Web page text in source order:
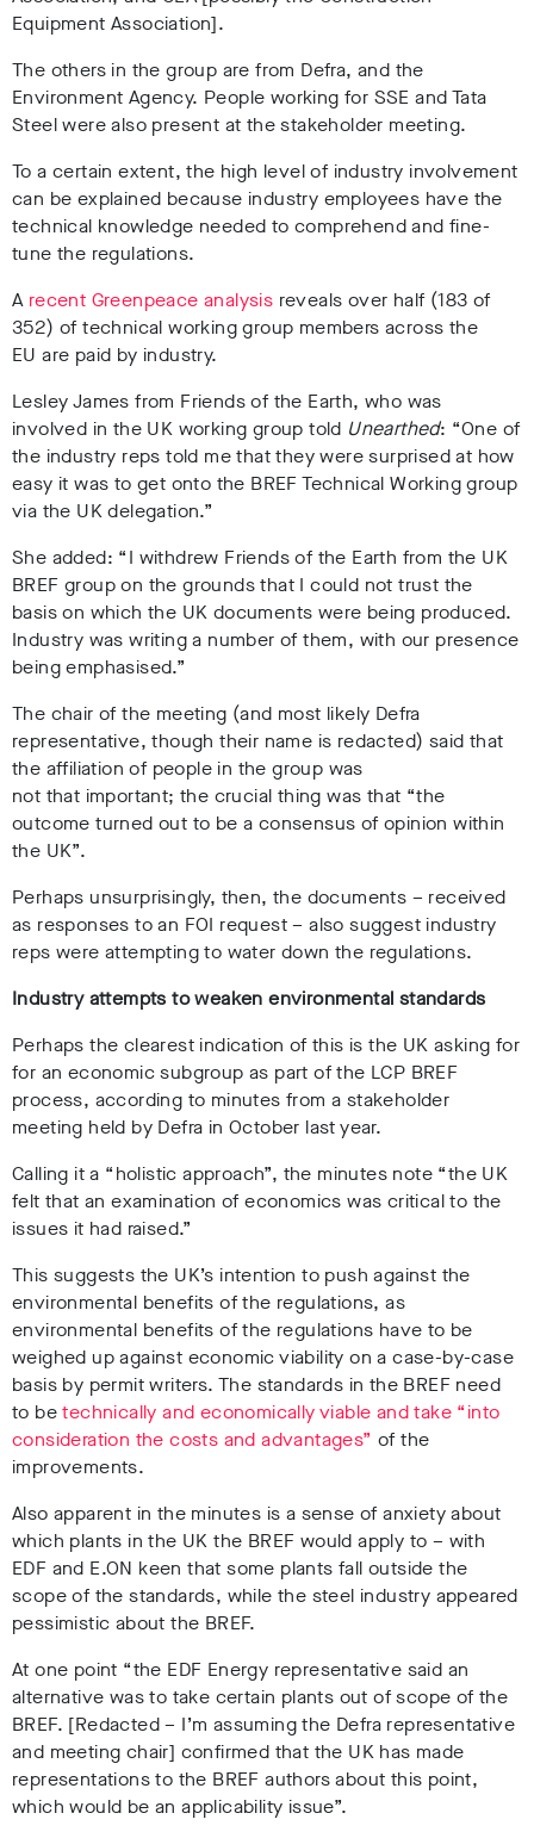
Equipment Association].
The others in the group are from Defra, and the
Environment Agency. People working for SSE and Tata
Steel were also present at the stakeholder meeting.
To a certain extent, the high level of industry involvement
can be explained because industry employees have the
technical knowledge needed to comprehend and fine-
tune the regulations.
A recent Greenpeace analysis reveals over half (183 of
352) of technical working group members across the
EU are paid by industry.
Lesley James from Friends of the Earth, who was
involved in the UK working group told Unearthed: “One of
the industry reps told me that they were surprised at how
easy it was to get onto the BREF Technical Working group
via the UK delegation.”
She added: “I withdrew Friends of the Earth from the UK
BREF group on the grounds that I could not trust the
basis on which the UK documents were being produced.
Industry was writing a number of them, with our presence
being emphasised.”
The chair of the meeting (and most likely Defra
representative, though their name is redacted) said that
the affiliation of people in the group was
not that important; the crucial thing was that “the
outcome turned out to be a consensus of opinion within
the UK”.
Perhaps unsurprisingly, then, the documents – received
as responses to an FOI request – also suggest industry
reps were attempting to water down the regulations.
Industry attempts to weaken environmental standards
Perhaps the clearest indication of this is the UK asking for
for an economic subgroup as part of the LCP BREF
process, according to minutes from a stakeholder
meeting held by Defra in October last year.
Calling it a “holistic approach”, the minutes note “the UK
felt that an examination of economics was critical to the
issues it had raised.”
This suggests the UK’s intention to push against the
environmental benefits of the regulations, as
environmental benefits of the regulations have to be
weighed up against economic viability on a case-by-case
basis by permit writers. The standards in the BREF need
to betechnically and economically viable and take “into
consideration the costs and advantages” of the
improvements.
Also apparent in the minutes is a sense of anxiety about
which plants in the UK the BREF would apply to – with
EDF and E.ON keen that some plants fall outside the
scope of the standards, while the steel industry appeared
pessimistic about the BREF.
At one point “the EDF Energy representative said an
alternative was to take certain plants out of scope of the
BREF. [Redacted – I’m assuming the Defra representative
and meeting chair] confirmed that the UK has made
representations to the BREF authors about this point,
which would be an applicability issue”.